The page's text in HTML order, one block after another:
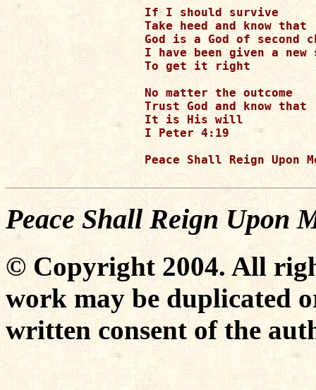
If I should survive
Take heed and know that
God is a God of second
I have been given a
To get it right
No matter the outcome
Trust God and know that
It is His will
I Peter 4:19
Peace Shall Reign Upon
Peace Shall Reign Upon
© Copyright 2004. All
work may be duplicated
written consent of the